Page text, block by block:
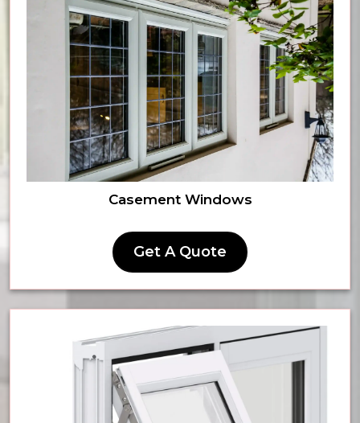
Casement Windows
Get A Quote